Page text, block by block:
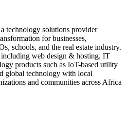
technology solutions provider
for businesses,
schools, and the real estate industry.
web design & hosting, IT
products such as IoT-based utility
global technology with local
and communities across Africa